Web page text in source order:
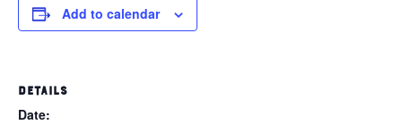
Add to calendar
DETAILS
Date: